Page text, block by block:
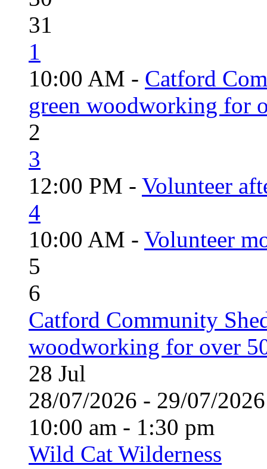
31
1
10:00 AM - Catford
green woodworking for
2
3
12:00 PM - Volunteer
4
10:00 AM - Volunteer
5
6
Catford Community
woodworking for over
28 Jul
28/07/2026 - 29/07/
10:00 am - 1:30 pm
Wild Cat Wilderness